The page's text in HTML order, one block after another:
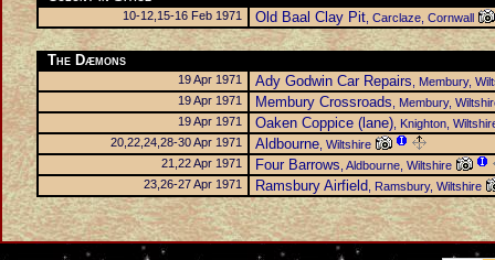
10-12,15-16 Feb 1971 Old Baal Clay Pit , Carclaze, Cornwall
The Dæmons
19 Apr 1971 Ady Godwin Car Repairs , Membury,
19 Apr 1971
Membury Crossroads , Membury,
19 Apr 1971
Oaken Coppice (lane) , Knighton,
20,22,24,28-30 Apr 1971
Aldbourne , Wiltshire
21,22 Apr 1971
Four Barrows , Aldbourne, Wiltshire
23,26-27 Apr 1971
Ramsbury Airfield , Ramsbury, Wiltshire